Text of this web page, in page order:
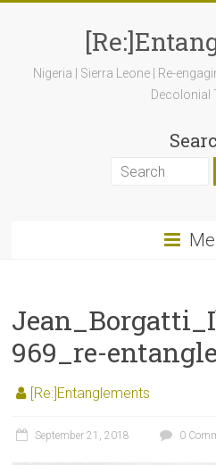
Nigeria | Sierra Leone | Re-
Decolonial
969_re-
[Re:]Entanglements
September 21, 2018 0